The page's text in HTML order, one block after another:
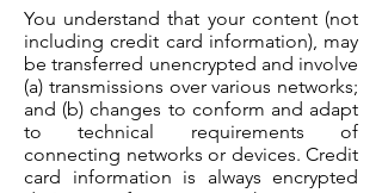
You understand that your content (not
including credit card information), may
be transferred unencrypted and involve
(a) transmissions over various networks;
and (b) changes to conform and adapt
to technical requirements of
connecting networks or devices. Credit
card information is always encrypted